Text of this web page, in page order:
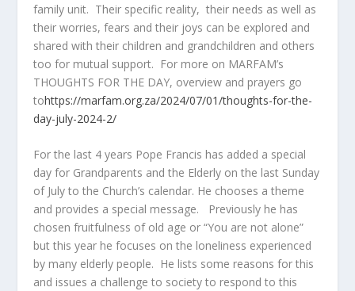
family unit. Their specific reality, their needs as well as
their worries, fears and their joys can be explored and
shared with their children and grandchildren and others
too for mutual support. For more on MARFAM’s
THOUGHTS FOR THE DAY, overview and prayers go
tohttps://marfam.org.za/2024/07/01/thoughts-for-the-
day-july-2024-2/
For the last 4 years Pope Francis has added a special
day for Grandparents and the Elderly on the last Sunday
of July to the Church’s calendar. He chooses a theme
and provides a special message. Previously he has
chosen fruitfulness of old age or “You are not alone”
but this year he focuses on the loneliness experienced
by many elderly people. He lists some reasons for this
and issues a challenge to society to respond to this